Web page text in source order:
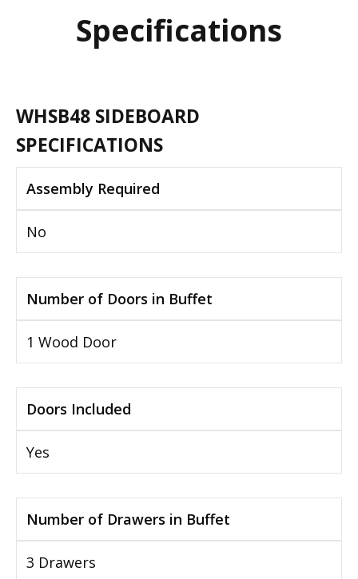
Specifications
WHSB48 SIDEBOARD
SPECIFICATIONS
Assembly Required
No
Number of Doors in Buffet
1 Wood Door
Doors Included
Yes
Number of Drawers in Buffet
3 Drawers